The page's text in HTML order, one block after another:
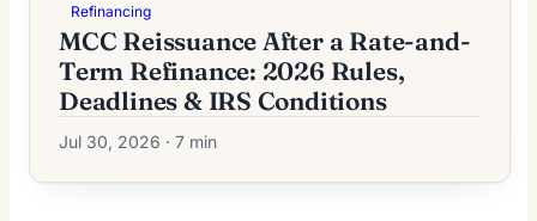
Refinancing
MCC Reissuance After a Rate-and-
Term Refinance: 2026 Rules,
Deadlines & IRS Conditions
Jul 30, 2026 · 7 min